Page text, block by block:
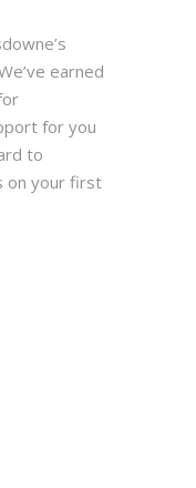
earned
for you
to
on your first